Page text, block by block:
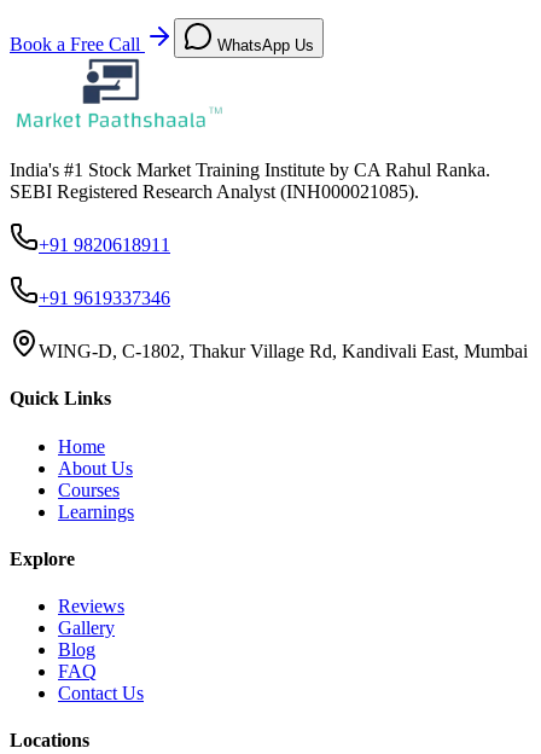
Book a Free Call WhatsApp Us
India's #1 Stock Market Training Institute by CA Rahul Ranka.
SEBI Registered Research Analyst (INH000021085).
+91 9820618911
+91 9619337346
WING-D, C-1802, Thakur Village Rd, Kandivali East, Mumbai
Quick Links
Home
About Us
Courses
Learnings
Explore
Reviews
Gallery
Blog
FAQ
Contact Us
Locations